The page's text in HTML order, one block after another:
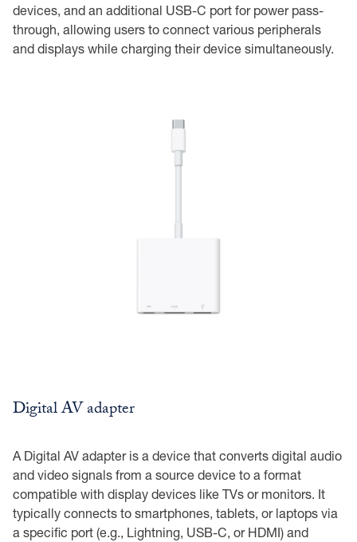
devices, and an additional USB-C port for power pass-
through, allowing users to connect various peripherals
and displays while charging their device simultaneously.
Digital AV adapter
A Digital AV adapter is a device that converts digital audio
and video signals from a source device to a format
compatible with display devices like TVs or monitors. It
typically connects to smartphones, tablets, or laptops via
a specific port (e.g., Lightning, USB-C, or HDMI) and